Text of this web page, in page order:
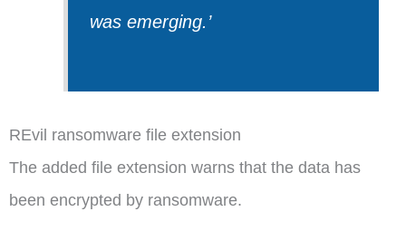
was emerging.’
REvil ransomware file extension
The added file extension warns that the data has
been encrypted by ransomware.